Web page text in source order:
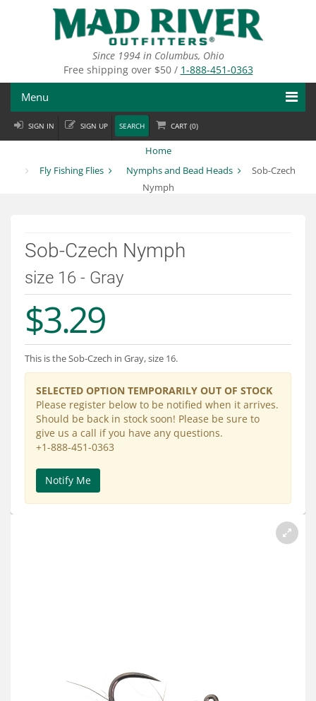
Since 1994 in Columbus, Ohio
Free shipping over $50 / 1-888-451-0363
Menu
Fly Fishing
Departments
Services
About
Connect
SIGN IN SIGN UP SEARCH CART (0)
Home
Fly Fishing Flies
Nymphs and Bead Heads
Sob-Czech
Nymph
Sob-Czech Nymph
size 16 - Gray
$3.29
This is the Sob-Czech in Gray, size 16.
SELECTED OPTION TEMPORARILY OUT OF STOCK
Please register below to be notified when it arrives.
Should be back in stock soon! Please be sure to
give us a call if you have any questions.
+1-888-451-0363
Notify Me